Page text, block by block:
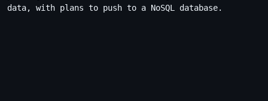
data, with plans to push to a NoSQL database.